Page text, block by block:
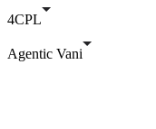
4CPL
Agentic Vani